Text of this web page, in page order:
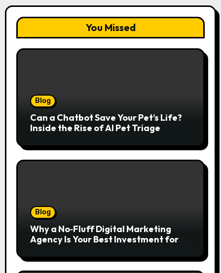
You Missed
Blog
Can a Chatbot Save Your Pet’s Life?
Inside the Rise of AI Pet Triage
Blog
Why a No‑Fluff Digital Marketing
Agency Is Your Best Investment for